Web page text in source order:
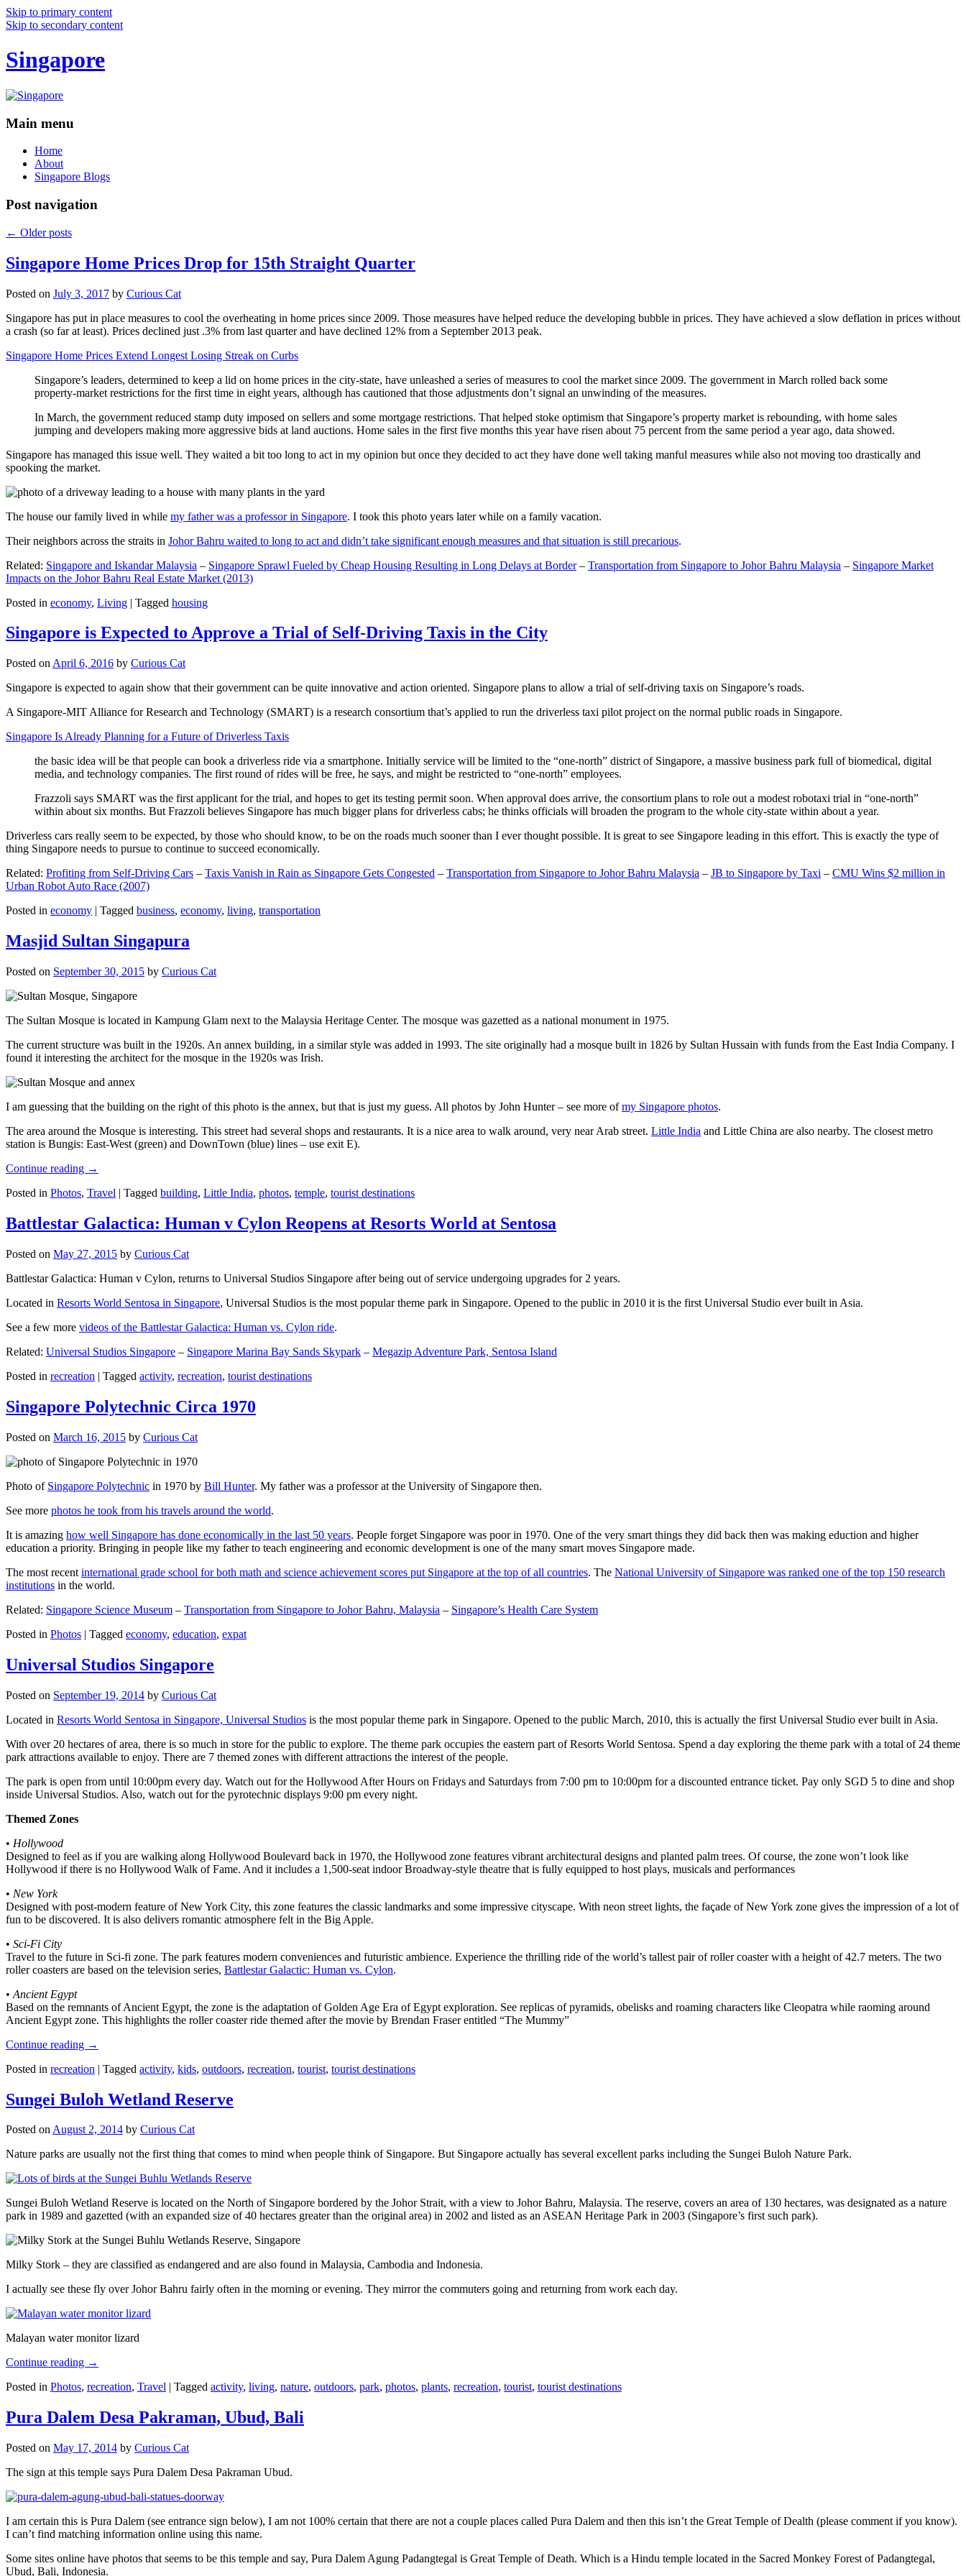
Skip to primary content
Skip to secondary content
Singapore
Main menu
Home
About
Singapore Blogs
Post navigation
← Older posts
Singapore Home Prices Drop for 15th Straight Quarter
Posted on July 3, 2017 by Curious Cat
Singapore has put in place measures to cool the overheating in home prices since 2009. Those measures have helped reduce the developing bubble in prices. They have achieved a slow deflation in prices without
a crash (so far at least). Prices declined just .3% from last quarter and have declined 12% from a September 2013 peak.
Singapore Home Prices Extend Longest Losing Streak on Curbs
Singapore’s leaders, determined to keep a lid on home prices in the city-state, have unleashed a series of measures to cool the market since 2009. The government in March rolled back some
property-market restrictions for the first time in eight years, although has cautioned that those adjustments don’t signal an unwinding of the measures.
In March, the government reduced stamp duty imposed on sellers and some mortgage restrictions. That helped stoke optimism that Singapore’s property market is rebounding, with home sales
jumping and developers making more aggressive bids at land auctions. Home sales in the first five months this year have risen about 75 percent from the same period a year ago, data showed.
Singapore has managed this issue well. They waited a bit too long to act in my opinion but once they decided to act they have done well taking manful measures while also not moving too drastically and
spooking the market.
The house our family lived in while my father was a professor in Singapore. I took this photo years later while on a family vacation.
Their neighbors across the straits in Johor Bahru waited to long to act and didn’t take significant enough measures and that situation is still precarious.
Related: Singapore and Iskandar Malaysia – Singapore Sprawl Fueled by Cheap Housing Resulting in Long Delays at Border– Transportation from Singapore to Johor Bahru Malaysia – Singapore Market
Impacts on the Johor Bahru Real Estate Market (2013)
Posted in economy, Living | Tagged housing
Singapore is Expected to Approve a Trial of Self-Driving Taxis in the City
Posted on April 6, 2016 by Curious Cat
Singapore is expected to again show that their government can be quite innovative and action oriented. Singapore plans to allow a trial of self-driving taxis on Singapore’s roads.
A Singapore-MIT Alliance for Research and Technology (SMART) is a research consortium that’s applied to run the driverless taxi pilot project on the normal public roads in Singapore.
Singapore Is Already Planning for a Future of Driverless Taxis
the basic idea will be that people can book a driverless ride via a smartphone. Initially service will be limited to the “one-north” district of Singapore, a massive business park full of biomedical, digital
media, and technology companies. The first round of rides will be free, he says, and might be restricted to “one-north” employees.
Frazzoli says SMART was the first applicant for the trial, and hopes to get its testing permit soon. When approval does arrive, the consortium plans to role out a modest robotaxi trial in “one-north”
within about six months. But Frazzoli believes Singapore has much bigger plans for driverless cabs; he thinks officials will broaden the program to the whole city-state within about a year.
Driverless cars really seem to be expected, by those who should know, to be on the roads much sooner than I ever thought possible. It is great to see Singapore leading in this effort. This is exactly the type of
thing Singapore needs to pursue to continue to succeed economically.
Related: Profiting from Self-Driving Cars – Taxis Vanish in Rain as Singapore Gets Congested – Transportation from Singapore to Johor Bahru Malaysia – JB to Singapore by Taxi – CMU Wins $2 million in
Urban Robot Auto Race (2007)
Posted in economy | Tagged business, economy, living, transportation
Masjid Sultan Singapura
Posted on September 30, 2015 by Curious Cat
The Sultan Mosque is located in Kampung Glam next to the Malaysia Heritage Center. The mosque was gazetted as a national monument in 1975.
The current structure was built in the 1920s. An annex building, in a similar style was added in 1993. The site originally had a mosque built in 1826 by Sultan Hussain with funds from the East India Company. I
found it interesting the architect for the mosque in the 1920s was Irish.
I am guessing that the building on the right of this photo is the annex, but that is just my guess. All photos by John Hunter – see more ofmy Singapore photos.
The area around the Mosque is interesting. This street had several shops and restaurants. It is a nice area to walk around, very near Arab street. Little India and Little China are also nearby. The closest metro
station is Bungis: East-West (green) and DownTown (blue) lines – use exit E).
Continue reading →
Posted in Photos, Travel | Tagged building, Little India, photos, temple, tourist destinations
Battlestar Galactica: Human v Cylon Reopens at Resorts World at Sentosa
Posted on May 27, 2015 by Curious Cat
Battlestar Galactica: Human v Cylon, returns to Universal Studios Singapore after being out of service undergoing upgrades for 2 years.
Located in Resorts World Sentosa in Singapore, Universal Studios is the most popular theme park in Singapore. Opened to the public in 2010 it is the first Universal Studio ever built in Asia.
See a few more videos of the Battlestar Galactica: Human vs. Cylon ride.
Related: Universal Studios Singapore – Singapore Marina Bay Sands Skypark – Megazip Adventure Park, Sentosa Island
Posted in recreation | Tagged activity, recreation, tourist destinations
Singapore Polytechnic Circa 1970
Posted on March 16, 2015 by Curious Cat
Photo of Singapore Polytechnic in 1970 by Bill Hunter. My father was a professor at the University of Singapore then.
See more photos he took from his travels around the world.
It is amazing how well Singapore has done economically in the last 50 years. People forget Singapore was poor in 1970. One of the very smart things they did back then was making eduction and higher
education a priority. Bringing in people like my father to teach engineering and economic development is one of the many smart moves Singapore made.
The most recent international grade school for both math and science achievement scores put Singapore at the top of all countries. The National University of Singapore was ranked one of the top 150 research
institutions in the world.
Related: Singapore Science Museum – Transportation from Singapore to Johor Bahru, Malaysia – Singapore’s Health Care System
Posted in Photos | Tagged economy, education, expat
Universal Studios Singapore
Posted on September 19, 2014 by Curious Cat
Located in Resorts World Sentosa in Singapore, Universal Studios is the most popular theme park in Singapore. Opened to the public March, 2010, this is actually the first Universal Studio ever built in Asia.
With over 20 hectares of area, there is so much in store for the public to explore. The theme park occupies the eastern part of Resorts World Sentosa. Spend a day exploring the theme park with a total of 24 theme
park attractions available to enjoy. There are 7 themed zones with different attractions the interest of the people.
The park is open from until 10:00pm every day. Watch out for the Hollywood After Hours on Fridays and Saturdays from 7:00 pm to 10:00pm for a discounted entrance ticket. Pay only SGD 5 to dine and shop
inside Universal Studios. Also, watch out for the pyrotechnic displays 9:00 pm every night.
Themed Zones
• Hollywood
Designed to feel as if you are walking along Hollywood Boulevard back in 1970, the Hollywood zone features vibrant architectural designs and planted palm trees. Of course, the zone won’t look like
Hollywood if there is no Hollywood Walk of Fame. And it includes a 1,500-seat indoor Broadway-style theatre that is fully equipped to host plays, musicals and performances
• New York
Designed with post-modern feature of New York City, this zone features the classic landmarks and some impressive cityscape. With neon street lights, the façade of New York zone gives the impression of a lot of
fun to be discovered. It is also delivers romantic atmosphere felt in the Big Apple.
• Sci-Fi City
Travel to the future in Sci-fi zone. The park features modern conveniences and futuristic ambience. Experience the thrilling ride of the world’s tallest pair of roller coaster with a height of 42.7 meters. The two
roller coasters are based on the television series, Battlestar Galactic: Human vs. Cylon.
• Ancient Egypt
Based on the remnants of Ancient Egypt, the zone is the adaptation of Golden Age Era of Egypt exploration. See replicas of pyramids, obelisks and roaming characters like Cleopatra while raoming around
Ancient Egypt zone. This highlights the roller coaster ride themed after the movie by Brendan Fraser entitled “The Mummy”
Continue reading →
Posted in recreation | Tagged activity, kids, outdoors, recreation, tourist, tourist destinations
Sungei Buloh Wetland Reserve
Posted onAugust 2, 2014 by Curious Cat
Nature parks are usually not the first thing that comes to mind when people think of Singapore. But Singapore actually has several excellent parks including the Sungei Buloh Nature Park.
Sungei Buloh Wetland Reserve is located on the North of Singapore bordered by the Johor Strait, with a view to Johor Bahru, Malaysia. The reserve, covers an area of 130 hectares, was designated as a nature
park in 1989 and gazetted (with an expanded size of 40 hectares greater than the original area) in 2002 and listed as an ASEAN Heritage Park in 2003 (Singapore’s first such park).
Milky Stork – they are classified as endangered and are also found in Malaysia, Cambodia and Indonesia.
I actually see these fly over Johor Bahru fairly often in the morning or evening. They mirror the commuters going and returning from work each day.
Malayan water monitor lizard
Continue reading →
Posted in Photos, recreation, Travel | Tagged activity, living, nature, outdoors, park, photos, plants, recreation, tourist, tourist destinations
Pura Dalem Desa Pakraman, Ubud, Bali
Posted on May 17, 2014 by Curious Cat
The sign at this temple says Pura Dalem Desa Pakraman Ubud.
I am certain this is Pura Dalem (see entrance sign below), I am not 100% certain that there are not a couple places called Pura Dalem and then this isn’t the Great Temple of Dealth (please comment if you know).
I can’t find matching information online using this name.
Some sites online have photos that seems to be this temple and say, Pura Dalem Agung Padangtegal is Great Temple of Death. Which is a Hindu temple located in the Sacred Monkey Forest of Padangtegal,
Ubud, Bali, Indonesia.